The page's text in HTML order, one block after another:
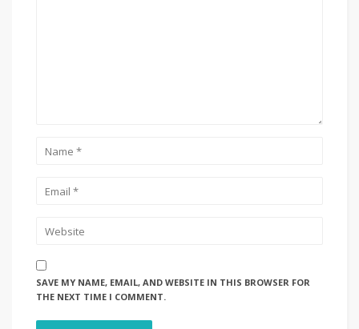
SAVE MY NAME, EMAIL, AND WEBSITE IN THIS BROWSER FOR
THE NEXT TIME I COMMENT.